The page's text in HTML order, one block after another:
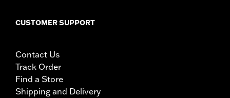
CUSTOMER SUPPORT
Contact Us
Track Order
Find a Store
Shipping and Delivery